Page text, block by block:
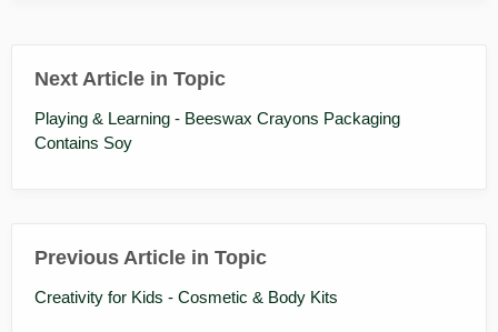
Next Article in Topic
Playing & Learning - Beeswax Crayons Packaging
Contains Soy
Previous Article in Topic
Creativity for Kids - Cosmetic & Body Kits